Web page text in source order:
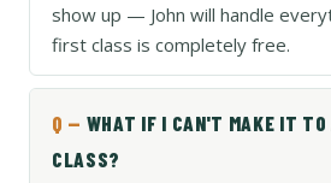
show up — John will handle
first class is completely free.
WHAT IF I CAN'T MAKE IT
CLASS?